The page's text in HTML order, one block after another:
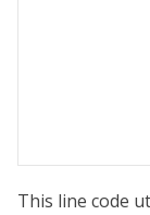
This line code